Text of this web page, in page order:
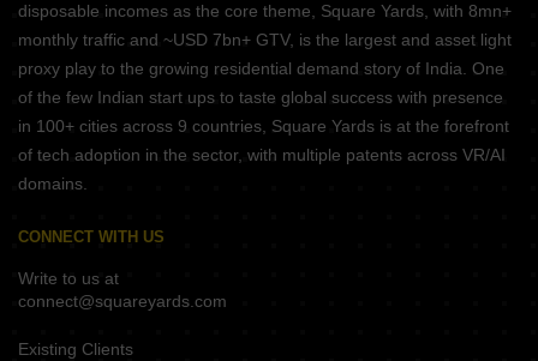
disposable incomes as the core theme, Square Yards, with 8mn+
monthly traffic and ~USD 7bn+ GTV, is the largest and asset light
proxy play to the growing residential demand story of India. One
of the few Indian start ups to taste global success with presence
in 100+ cities across 9 countries, Square Yards is at the forefront
of tech adoption in the sector, with multiple patents across VR/AI
domains.
CONNECT WITH US
Write to us at
connect@squareyards.com
Existing Clients